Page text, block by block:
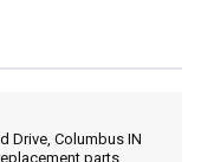
Drive, Columbus IN
parts